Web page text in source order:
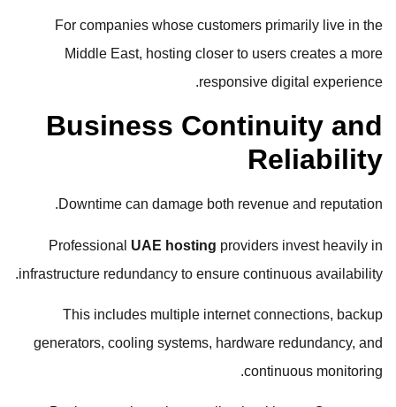
For companies whose customers primarily live in the
Middle East, hosting closer to users creates a more
responsive digital experience.
Business Continuity and
Reliability
Downtime can damage both revenue and reputation.
Professional UAE hosting providers invest heavily in
infrastructure redundancy to ensure continuous availability.
This includes multiple internet connections, backup
generators, cooling systems, hardware redundancy, and
continuous monitoring.